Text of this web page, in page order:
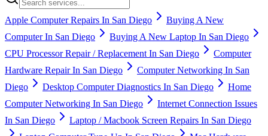
Apple Computer Repairs In San Diego
Buying A New
Computer In San Diego
Buying A New Laptop In San Diego
CPU Processor Repair / Replacement In San Diego
Computer
Hardware Repair In San Diego
Computer Networking In San
Diego
Desktop Computer Diagnostics In San Diego
Home
Computer Networking In San Diego
Internet Connection Issues
In San Diego
Laptop / Macbook Screen Repairs In San Diego